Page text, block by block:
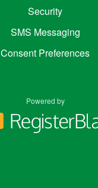
Security
SMS Messaging
Consent Preferences
Powered by